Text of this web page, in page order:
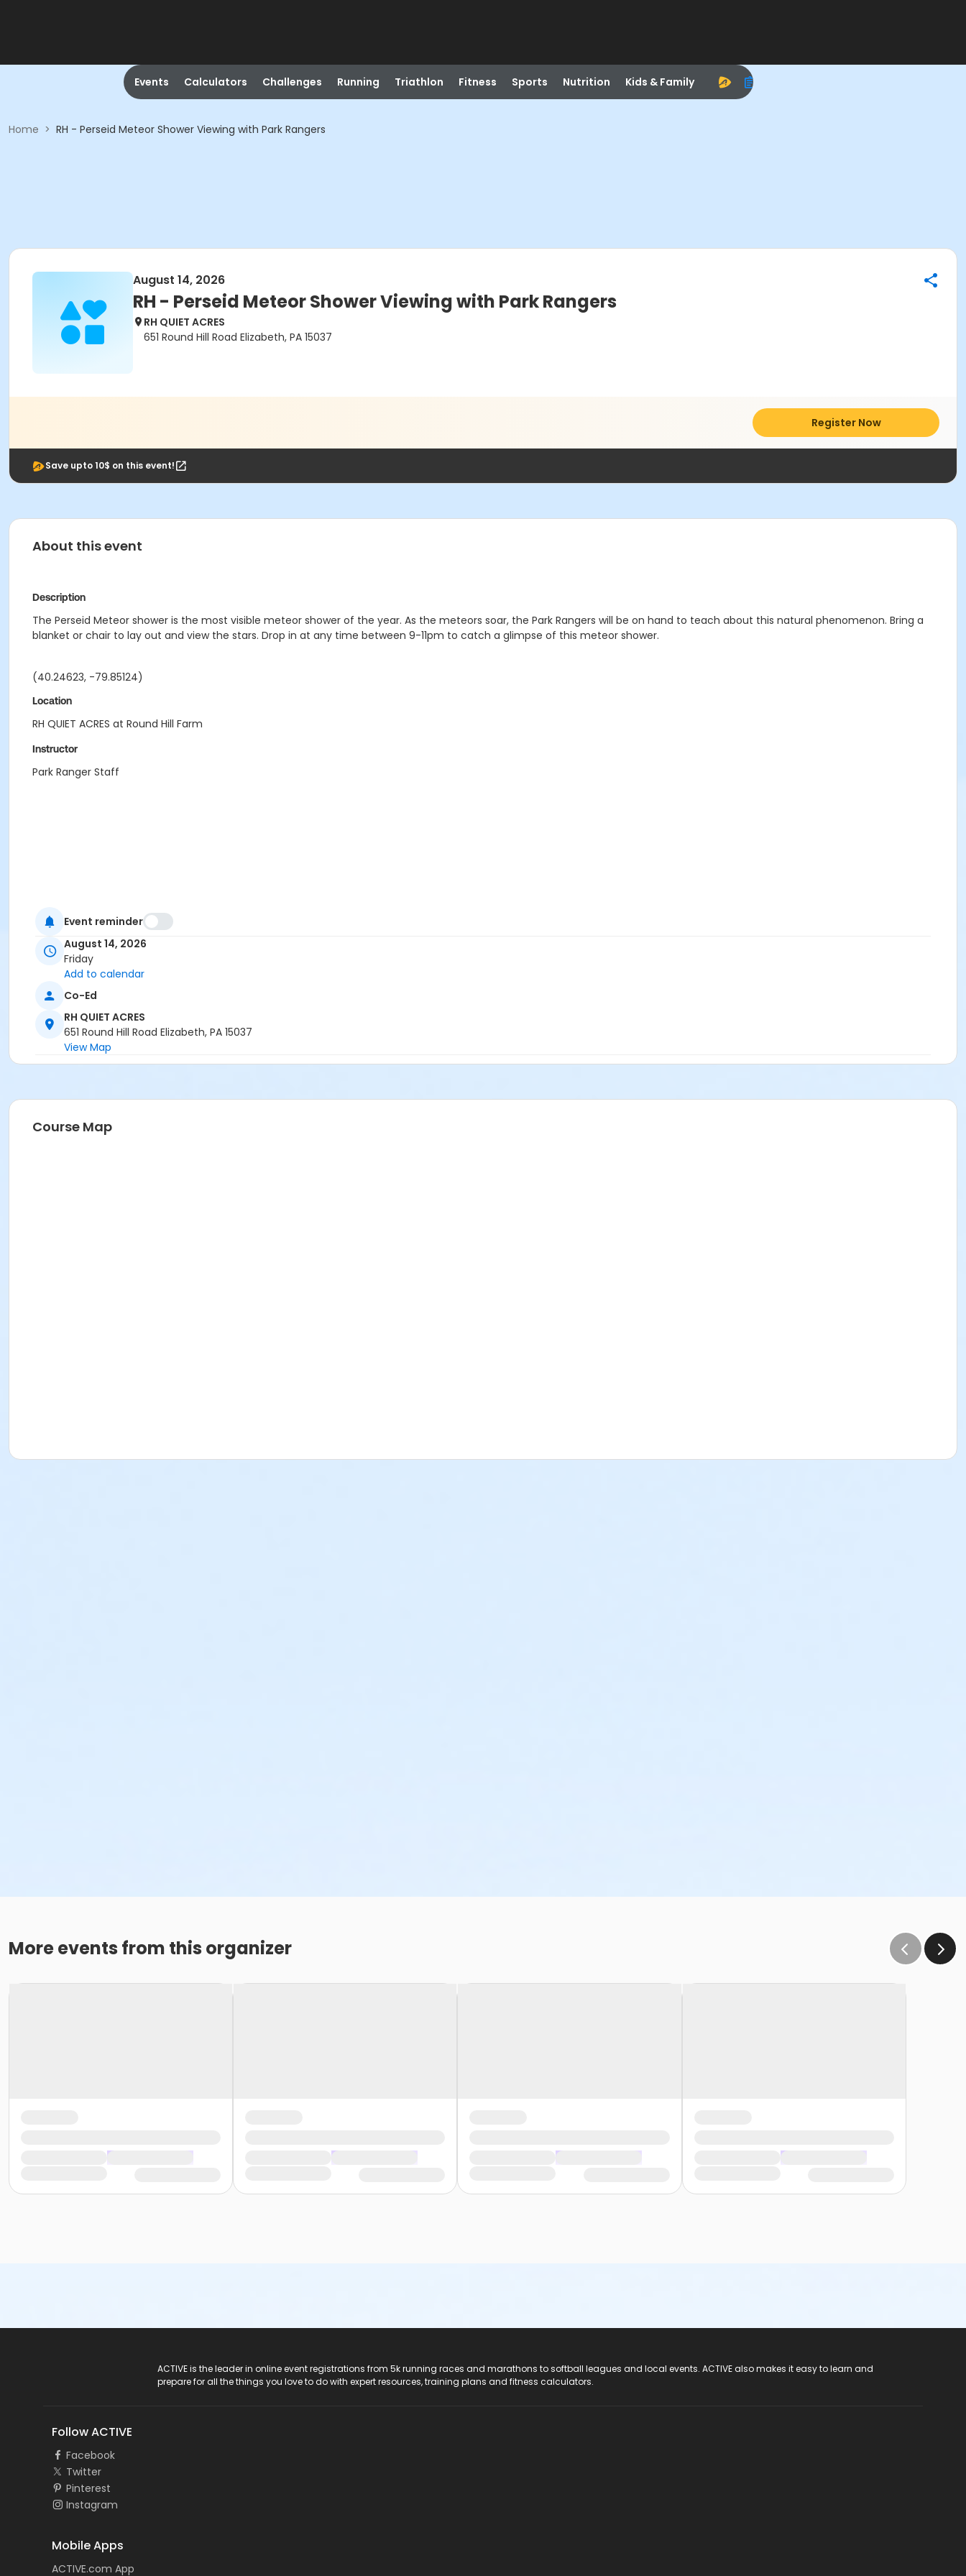
Events Calculators Challenges Running Triathlon Fitness Sports Nutrition Kids & Family
Home > RH - Perseid Meteor Shower Viewing with Park Rangers
August 14, 2026
RH - Perseid Meteor Shower Viewing with Park Rangers
RH QUIET ACRES
651 Round Hill Road Elizabeth, PA 15037
Register Now
Save upto 10$ on this event!
About this event
Description
The Perseid Meteor shower is the most visible meteor shower of the year. As the meteors soar, the Park Rangers will be on hand to teach about this natural phenomenon. Bring a
blanket or chair to lay out and view the stars. Drop in at any time between 9-11pm to catch a glimpse of this meteor shower.
(40.24623, -79.85124)
Location
RH QUIET ACRES at Round Hill Farm
Instructor
Park Ranger Staff
Event reminder
August 14, 2026
Friday
Add to calendar
Co-Ed
RH QUIET ACRES
651 Round Hill Road Elizabeth, PA 15037
View Map
Course Map
More events from this organizer
ACTIVE is the leader in online event registrations from 5k running races and marathons to softball leagues and local events. ACTIVE also makes it easy to learn and
prepare for all the things you love to do with expert resources, training plans and fitness calculators.
Follow ACTIVE
Facebook
Twitter
Pinterest
Instagram
Mobile Apps
ACTIVE.com App